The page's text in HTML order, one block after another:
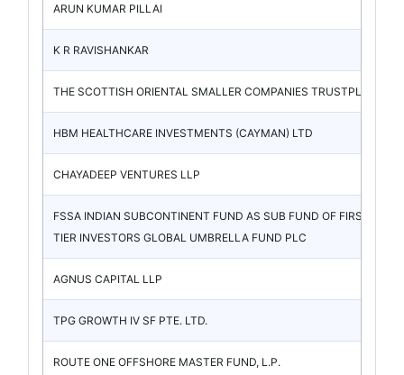
ARUN KUMAR PILLAI
K R RAVISHANKAR
THE SCOTTISH ORIENTAL SMALLER COMPANIES TRUSTPLC
HBM HEALTHCARE INVESTMENTS (CAYMAN) LTD
CHAYADEEP VENTURES LLP
FSSA INDIAN SUBCONTINENT FUND AS SUB FUND OF FIRST SEN
TIER INVESTORS GLOBAL UMBRELLA FUND PLC
AGNUS CAPITAL LLP
TPG GROWTH IV SF PTE. LTD.
ROUTE ONE OFFSHORE MASTER FUND, L.P.